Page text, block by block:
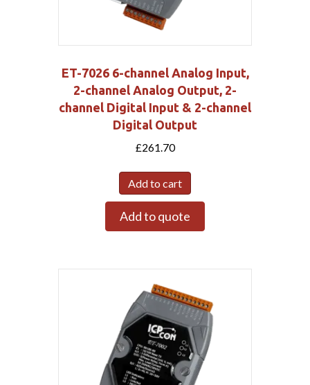
ET-7026 6-channel Analog Input,
2-channel Analog Output, 2-
channel Digital Input & 2-channel
Digital Output
£261.70
Add to cart
Add to quote